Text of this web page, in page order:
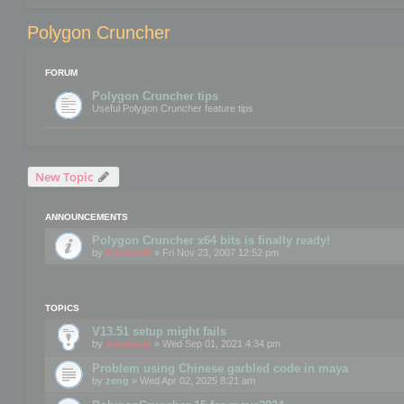
Polygon Cruncher
FORUM
Polygon Cruncher tips
Useful Polygon Cruncher feature tips
New Topic
ANNOUNCEMENTS
Polygon Cruncher x64 bits is finally ready!
by mootools » Fri Nov 23, 2007 12:52 pm
TOPICS
V13.51 setup might fails
by mootools » Wed Sep 01, 2021 4:34 pm
Problem using Chinese garbled code in maya
by zeng » Wed Apr 02, 2025 8:21 am